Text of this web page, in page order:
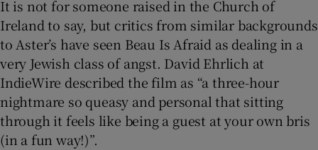
It is not for someone raised in the Church of
Ireland to say, but critics from similar backgrounds
to Aster’s have seen Beau Is Afraid as dealing in a
very Jewish class of angst. David Ehrlich at
IndieWire described the film as “a three-hour
nightmare so queasy and personal that sitting
through it feels like being a guest at your own bris
(in a fun way!)”.